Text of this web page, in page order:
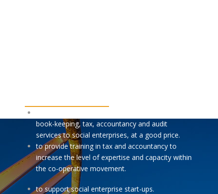
book-keeping, tax, accountancy and audit
services to social enterprises, at a good price.
to provide training in tax and accountancy to
increase the level of expertise and capacity within
the co-operative movement.
to support social enterprise start-ups.